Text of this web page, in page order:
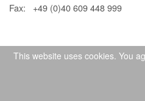
Fax: +49 (0)40 609 448 999
This website uses cookies. You